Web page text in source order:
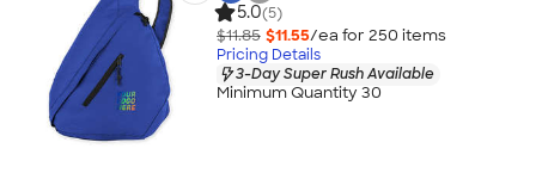
5.0(5)
$11.85 $11.55/ea for 250 items
Pricing Details
3-Day Super Rush Available
Minimum Quantity 30